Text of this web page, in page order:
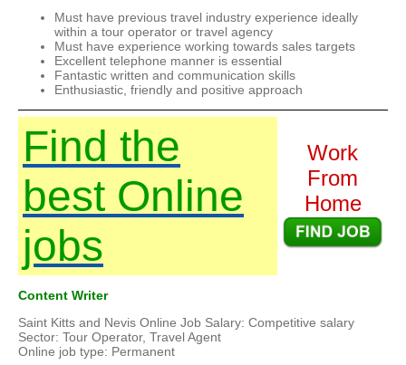
Must have previous travel industry experience ideally
within a tour operator or travel agency
Must have experience working towards sales targets
Excellent telephone manner is essential
Fantastic written and communication skills
Enthusiastic, friendly and positive approach
Find the
best Online
jobs
Work
From
Home
Content Writer
Saint Kitts and Nevis Online Job Salary: Competitive salary
Sector: Tour Operator, Travel Agent
Online job type: Permanent